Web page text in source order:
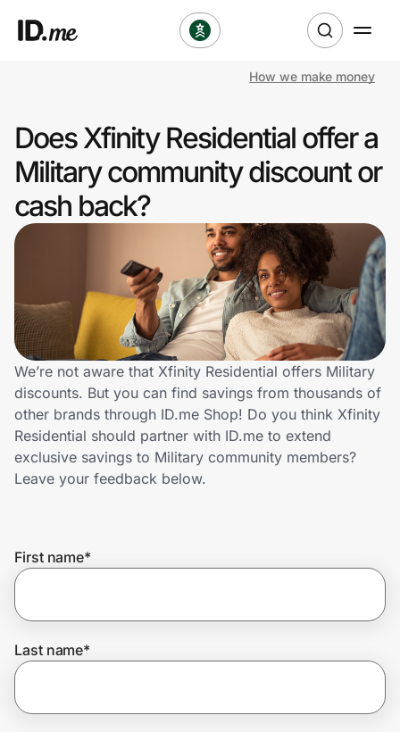
Clothing & Accessories
Health & Beauty
Sports & Outdoors
Travel & Entertainment
Lifestyle
Technology & Office
Home, Auto & Pets
Shopping & Delivery
Get the extension
How we make money
Does Xfinity Residential offer a
Military community discount or
cash back?
We’re not aware that Xfinity Residential offers Military
discounts. But you can find savings from thousands of
other brands through ID.me Shop! Do you think Xfinity
Residential should partner with ID.me to extend
exclusive savings to Military community members?
Leave your feedback below.
First name*
Last name*